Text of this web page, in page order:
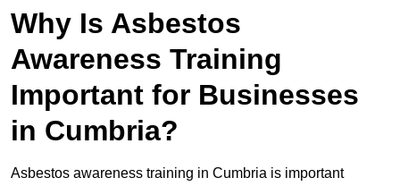
Why Is Asbestos
Awareness Training
Important for Businesses
in Cumbria?
Asbestos awareness training in Cumbria is important